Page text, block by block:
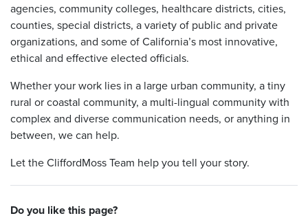
agencies, community colleges, healthcare districts, cities,
counties, special districts, a variety of public and private
organizations, and some of California’s most innovative,
ethical and effective elected officials.
Whether your work lies in a large urban community, a tiny
rural or coastal community, a multi-lingual community with
complex and diverse communication needs, or anything in
between, we can help.
Let the CliffordMoss Team help you tell your story.
Do you like this page?